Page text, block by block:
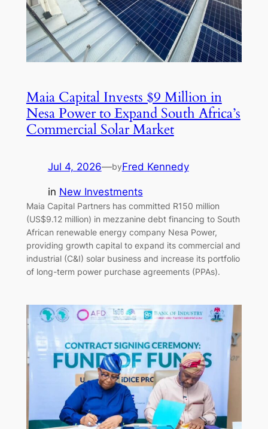
Maia Capital Invests $9 Million in
Nesa Power to Expand South Africa’s
Commercial Solar Market
Jul 4, 2026—byFred Kennedy
in New Investments
Maia Capital Partners has committed R150 million
(US$9.12 million) in mezzanine debt financing to South
African renewable energy company Nesa Power,
providing growth capital to expand its commercial and
industrial (C&I) solar business and increase its portfolio
of long-term power purchase agreements (PPAs).